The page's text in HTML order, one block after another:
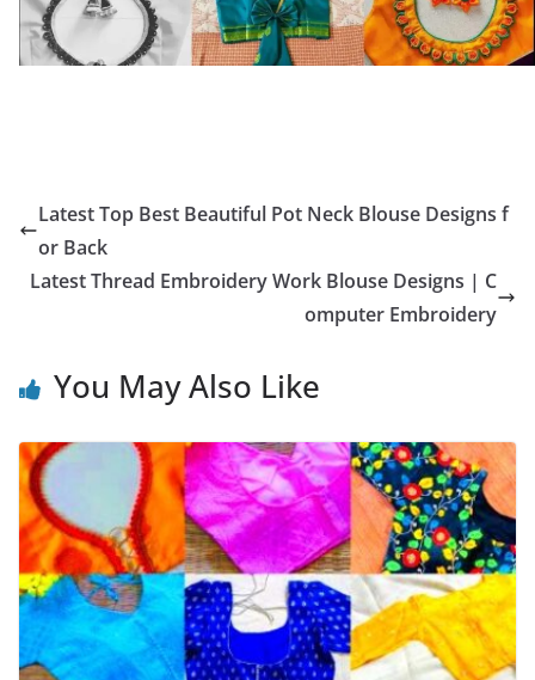
Latest Top Best Beautiful Pot Neck Blouse Designs f
or Back
Latest Thread Embroidery Work Blouse Designs | C
omputer Embroidery
You May Also Like